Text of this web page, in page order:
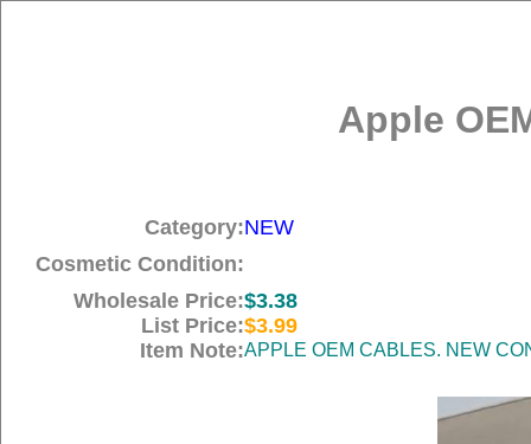
Apple
Category:NEW
Cosmetic Condition:
Wholesale Price:$3.38
List Price:$3.99
Item Note:APPLE OEM CABLES. NEW